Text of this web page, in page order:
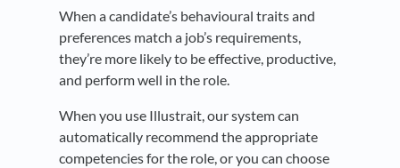
When a candidate’s behavioural traits and
preferences match a job’s requirements,
they’re more likely to be effective, productive,
and perform well in the role.
When you use Illustrait, our system can
automatically recommend the appropriate
competencies for the role, or you can choose